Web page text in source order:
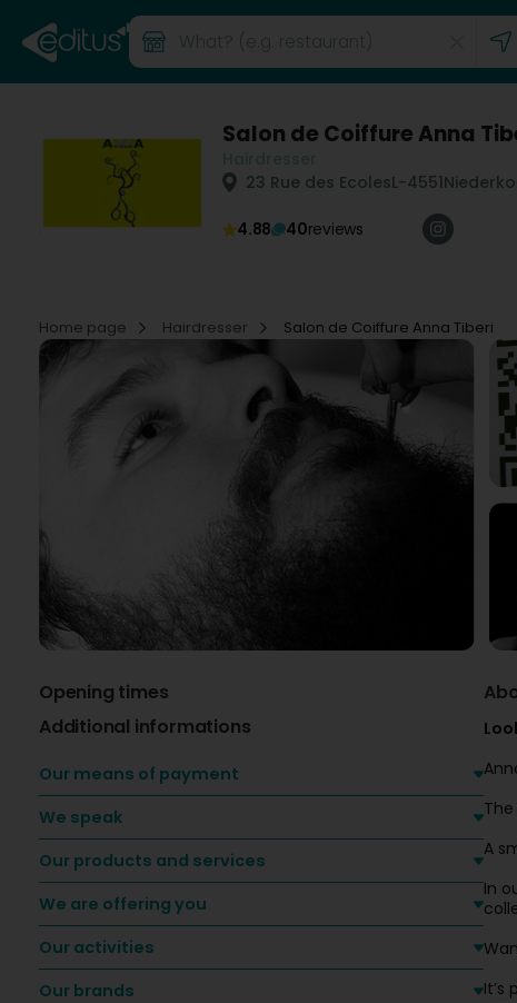
Salon de Coiffure Anna
23 Rue des EcolesL-4551
4.88 40reviews
Home page
Hairdresser Salon de Coiffure Anna Tiberi
Opening times
Additional informations
Our means of payment
We speak
Our products and services
We are offering you
Our activities
Our brands
A
In
It’s